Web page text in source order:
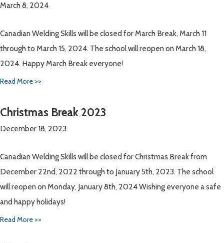
March 8, 2024
Canadian Welding Skills will be closed for March Break, March 11
through to March 15, 2024. The school will reopen on March 18,
2024. Happy March Break everyone!
Read More >>
Christmas Break 2023
December 18, 2023
Canadian Welding Skills will be closed for Christmas Break from
December 22nd, 2022 through to January 5th, 2023. The school
will reopen on Monday, January 8th, 2024 Wishing everyone a safe
and happy holidays!
Read More >>